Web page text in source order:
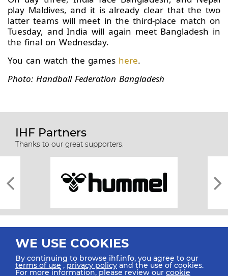
play Maldives, and it is already clear that the two
latter teams will meet in the third-place match on
Tuesday, and India will again meet Bangladesh in
the final on Wednesday.
You can watch the games here.
Photo: Handball Federation Bangladesh
IHF Partners
Thanks to our great supporters.
WE USE COOKIES
By continuing to browse ihf.info, you agree to our
terms of use ,privacy policy and the use of cookies.
For more information, please review our cookie